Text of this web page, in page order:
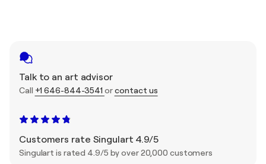
Talk to an art advisor
Call +1 646-844-3541 orcontact us
Customers rate Singulart 4.9/5
Singulart is rated 4.9/5 by over 20,000 customers